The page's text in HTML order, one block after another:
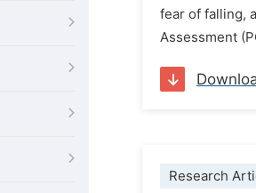
fear of falling,
Assessment
Research